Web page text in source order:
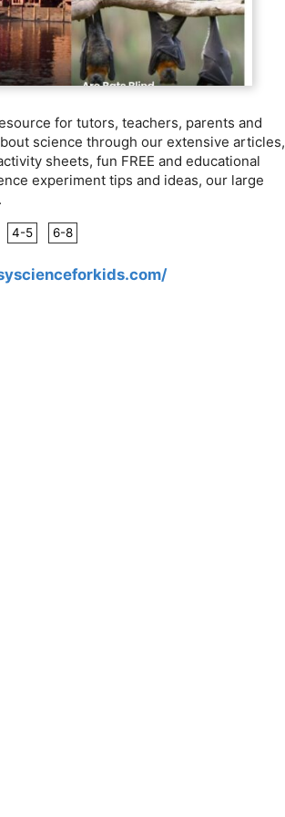
for tutors, teachers, parents and
science through our extensive articles,
sheets, fun FREE and educational
experiment tips and ideas, our large
4-5 6-8